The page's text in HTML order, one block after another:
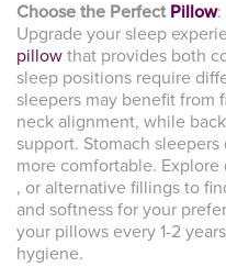
Choose the Perfect Pillow:
Upgrade your sleep
pillow that provides both
sleep positions require
sleepers may benefit from
neck alignment, while
support. Stomach
more comfortable.
, or alternative fillings to
and softness for your
your pillows every 1-2
hygiene.